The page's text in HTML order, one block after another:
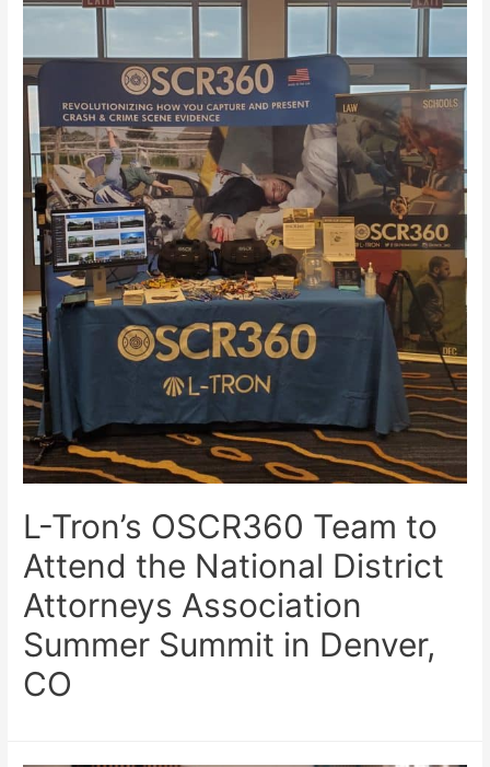
L-Tron’s OSCR360 Team to
Attend the National District
Attorneys Association
Summer Summit in Denver,
CO